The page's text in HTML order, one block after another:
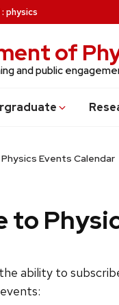
: physics
of
and public
uate
Events Calendar
to
ability to
events: